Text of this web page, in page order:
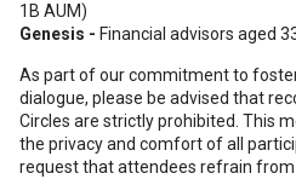
1B AUM)
Genesis - Financial advisors aged
As part of our commitment to
dialogue, please be advised that
Circles are strictly prohibited. This
the privacy and comfort of all
request that attendees refrain from